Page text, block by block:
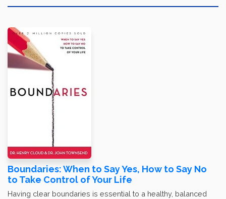
Boundaries: When to Say Yes, How to Say No
to Take Control of Your Life
Having clear boundaries is essential to a healthy, balanced